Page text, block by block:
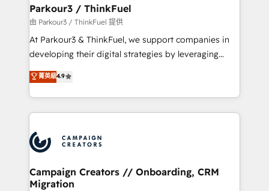
companies scale faster and smarter. 🔹 BOOMS:
Demand generation for all your buyers With BOOMS,
you invest in 100% of your buyers, accelerating your
growth and positioning yourself as an undisputed
transformation process A methodology designed to
implement HubSpot effectively and optimize your
record of business transformation, our growth-first
approach has helped brands dominate their
Parkour3 / ThinkFuel
由 Parkour3 / ThinkFuel 提供
At Parkour3 & ThinkFuel, we support companies in
developing their digital strategies by leveraging
technologies and automating their marketing and
sales processes to generate growth. Our offer spans
from Strategy to Operations. We specialize in CRM
onboarding and implementation, web design, sales
extensive experience working with tech companies
and manufacturers since 2002, we are committed to
empowering our clients and developing their
autonomy. Get to grips with HubSpot through
菁英級4.9
Campaign Creators // Onboarding, CRM
Migration